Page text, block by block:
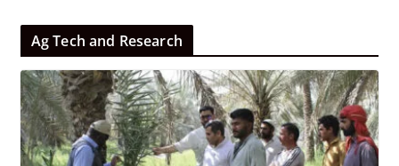
Ag Tech and Research